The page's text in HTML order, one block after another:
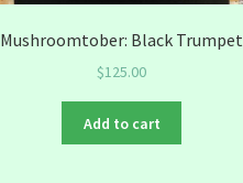
Mushroomtober: Black Trumpet
$125.00
Add to cart